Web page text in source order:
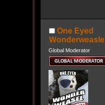
One Eyed
Wonderweasle
Global Moderator